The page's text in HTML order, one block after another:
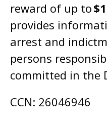
reward of up to
provides
arrest and
persons
committed in the
CCN: 26046946